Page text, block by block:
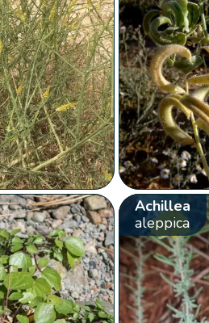
Achillea
aleppica